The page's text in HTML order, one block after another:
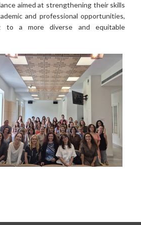
aimed at strengthening their skills
and professional opportunities,
to a more diverse and equitable